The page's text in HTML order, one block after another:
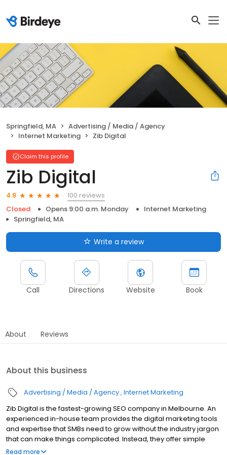
Springfield, MA
Advertising / Media / Agency
Internet Marketing
Zib Digital
Claim this profile
Zib Digital
4.8
100 reviews
Closed
Opens 9:00 a.m. Monday
Internet Marketing
Springfield, MA
Write a review
Call Directions Website Book
About Reviews
About this business
Advertising / Media / Agency Internet Marketing
Zib Digital is the fastest-growing SEO company in Melbourne. An
experienced in-house team provides the digital marketing tools
and expertise that SMBs need to grow without the industry jargon
that can make things complicated. Instead, they offer simple
explanations for the strategies and services that will work best for
Read more